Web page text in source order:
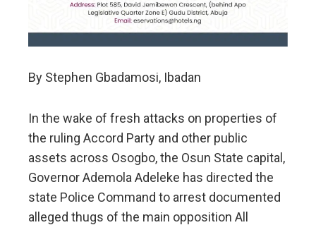
By Stephen Gbadamosi, Ibadan
In the wake of fresh attacks on properties of
the ruling Accord Party and other public
assets across Osogbo, the Osun State capital,
Governor Ademola Adeleke has directed the
state Police Command to arrest documented
alleged thugs of the main opposition All